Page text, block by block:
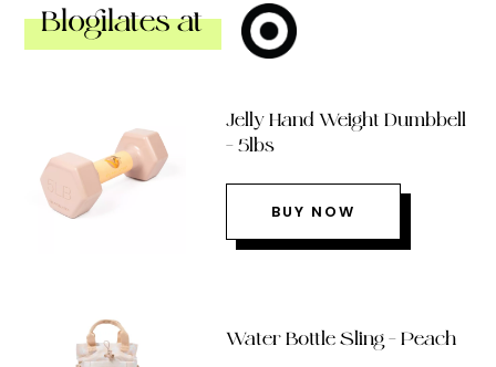
Blogilates at
Jelly Hand Weight Dumbbell
– 5lbs
BUY NOW
Water Bottle Sling – Peach